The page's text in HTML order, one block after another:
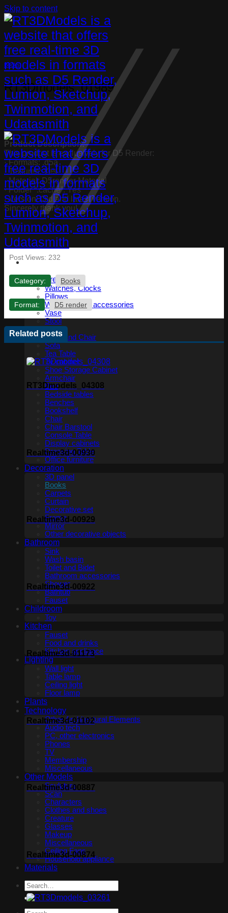
Skip to content
Furniture
Watches, Clocks
Pillows
Wardrobe and accessories
Vase
Stool
Table
Table and Chair
Sofa
Tea Table
Tv cabinet
Shoe Storage Cabinet
Armchair
Bed
Bedside tables
Benches
Bookshelf
Chair
Chair Barstool
Console Table
Display cabinets
Dressing Table
Office furniture
Decoration
3D panel
Books
Carpets
Curtain
Decorative set
Frame
Mirror
Other decorative objects
Bathroom
Sink
Wash basin
Toilet and Bidet
Bathroom accessories
Shower
Bathtub
Fauset
Childroom
Toy
Kitchen
Fauset
Food and drinks
Kitchen appliance
Lighting
Wall light
Table lamp
Ceiling light
Floor lamp
Plants
Technology
Other Architectural Elements
Audio tech
PC, other electronics
Phones
TV
Membership
Miscellaneous
Other Models
Sculpture
Scan
Characters
Clothes and shoes
Creature
Glasses
Makeup
Miscellaneous
Ceiling Fans
Household appliance
Materials
Books
RT3Dmodels_01989
Product Description:
This product is exclusively for D5 Render:
· Formats: .d5a
· Textures: Yes
· Material: D5render Material
· Folder “.cache”: Yes
· Version: Old and latest version.
Sincerely thank you!
Post Views: 232
Category: Books
Format: D5 render
Related posts
RT3Dmodels_04308
Realtime3d-00930
Realtime3d-00929
Realtime3d-00922
Realtime3d-01173
Realtime3d-01102
Realtime3d-00887
Realtime3d-00874